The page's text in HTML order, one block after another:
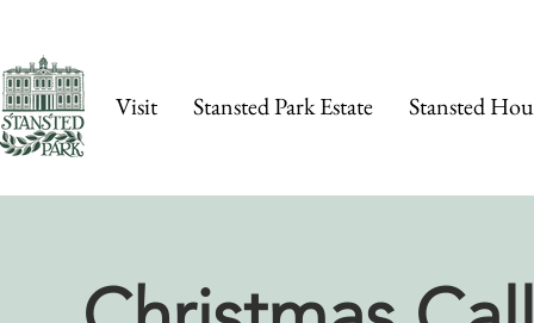
Visit Stansted Park Estate Stansted